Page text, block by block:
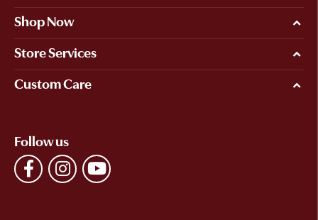
Shop Now
Store Services
Custom Care
Follow us